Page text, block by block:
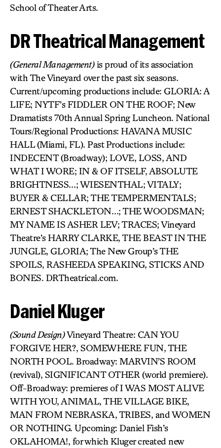
School of Theater Arts.
DR Theatrical Management
(General Management)is proud of its association
with The Vineyard over the past six seasons.
Current/upcoming productions include: GLORIA: A
LIFE; NYTF’s FIDDLER ON THE ROOF; New
Dramatists 70th Annual Spring Luncheon. National
Tours/Regional Productions: HAVANA MUSIC
HALL (Miami, FL). Past Productions include:
INDECENT (Broadway); LOVE, LOSS, AND
WHAT I WORE; IN & OF ITSELF, ABSOLUTE
BRIGHTNESS…; WIESENTHAL; VITALY;
BUYER & CELLAR; THE TEMPERMENTALS;
ERNEST SHACKLETON…; THE WOODSMAN;
MY NAME IS ASHER LEV; TRACES; Vineyard
Theatre’s HARRY CLARKE, THE BEAST IN THE
JUNGLE, GLORIA; The New Group’s THE
SPOILS, RASHEEDA SPEAKING, STICKS AND
BONES. DRTheatrical.com.
Daniel Kluger
(Sound Design)Vineyard Theatre: CAN YOU
FORGIVE HER?, SOMEWHERE FUN, THE
NORTH POOL. Broadway: MARVIN’S ROOM
(revival), SIGNIFICANT OTHER (world premiere).
Off-Broadway: premieres of I WAS MOST ALIVE
WITH YOU, ANIMAL, THE VILLAGE BIKE,
MAN FROM NEBRASKA, TRIBES, and WOMEN
OR NOTHING. Upcoming: Daniel Fish’s
OKLAHOMA!, for which Kluger created new